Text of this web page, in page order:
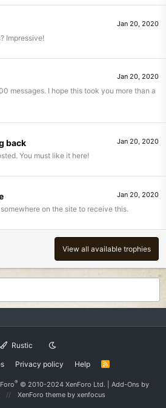
Jan 20, 2020
Impressive!
Jan 20, 2020
messages. I hope this took you more than a
Jan 20, 2020
back
You must like it here!
Jan 20, 2020
on the site to receive this.
View all available trophies
Rustic
Privacy policy Help
R
S
® © 2010-2024 XenForo Ltd. Add-Ons by
XenForo theme by xenfocus